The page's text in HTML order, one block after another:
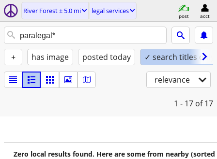
River Forest ± 5.0 mi legal services
post acct
+ has image posted today ✓ search titles only
relevance
1 - 17 of 17
Zero local results found. Here are some from nearby (sorted